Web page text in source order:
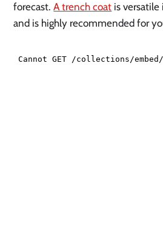
forecast.A trench coat is versatile
and is highly recommended for